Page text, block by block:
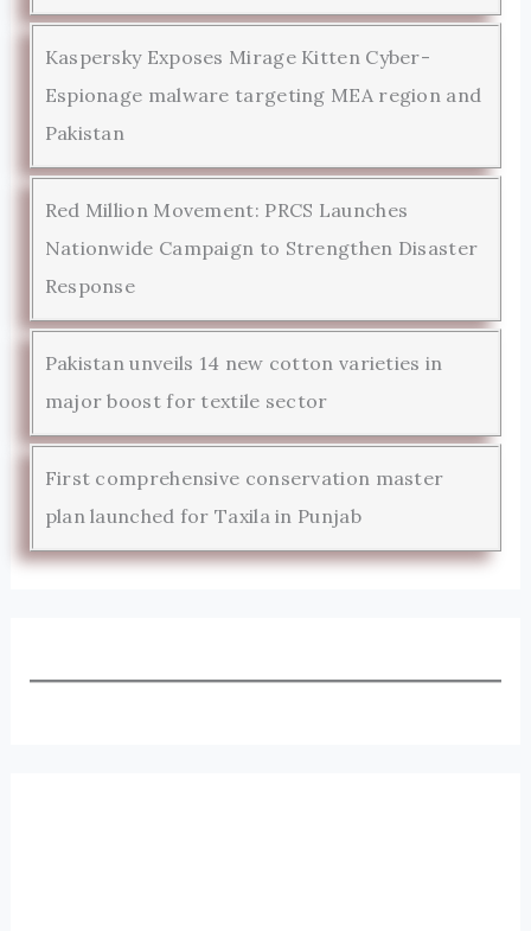
Kaspersky Exposes Mirage Kitten Cyber-
Espionage malware targeting MEA region and
Pakistan
Red Million Movement: PRCS Launches
Nationwide Campaign to Strengthen Disaster
Response
Pakistan unveils 14 new cotton varieties in
major boost for textile sector
First comprehensive conservation master
plan launched for Taxila in Punjab